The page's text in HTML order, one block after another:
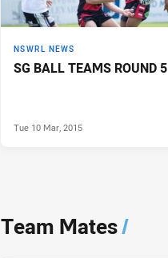
NSWRL NEWS
SG BALL TEAMS ROUND 5
Tue 10 Mar, 2015
Team Mates/